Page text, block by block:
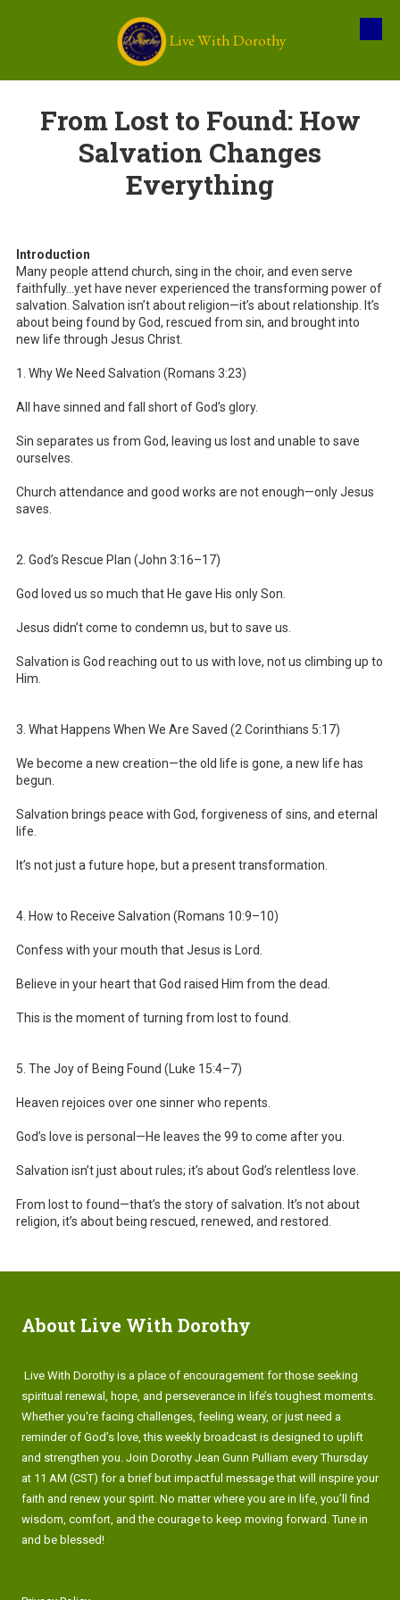
Live With Dorothy
From Lost to Found: How
Salvation Changes
Everything
Introduction
Many people attend church, sing in the choir, and even serve
faithfully…yet have never experienced the transforming power of
salvation. Salvation isn’t about religion—it’s about relationship. It’s
about being found by God, rescued from sin, and brought into
new life through Jesus Christ.
1. Why We Need Salvation (Romans 3:23)
All have sinned and fall short of God’s glory.
Sin separates us from God, leaving us lost and unable to save
ourselves.
Church attendance and good works are not enough—only Jesus
saves.
2. God’s Rescue Plan (John 3:16–17)
God loved us so much that He gave His only Son.
Jesus didn’t come to condemn us, but to save us.
Salvation is God reaching out to us with love, not us climbing up to
Him.
3. What Happens When We Are Saved (2 Corinthians 5:17)
We become a new creation—the old life is gone, a new life has
begun.
Salvation brings peace with God, forgiveness of sins, and eternal
life.
It’s not just a future hope, but a present transformation.
4. How to Receive Salvation (Romans 10:9–10)
Confess with your mouth that Jesus is Lord.
Believe in your heart that God raised Him from the dead.
This is the moment of turning from lost to found.
5. The Joy of Being Found (Luke 15:4–7)
Heaven rejoices over one sinner who repents.
God’s love is personal—He leaves the 99 to come after you.
Salvation isn’t just about rules; it’s about God’s relentless love.
From lost to found—that’s the story of salvation. It’s not about
religion, it’s about being rescued, renewed, and restored.
About Live With Dorothy
Live With Dorothy is a place of encouragement for those seeking
spiritual renewal, hope, and perseverance in life’s toughest moments.
Whether you're facing challenges, feeling weary, or just need a
reminder of God’s love, this weekly broadcast is designed to uplift
and strengthen you. Join Dorothy Jean Gunn Pulliam every Thursday
at 11 AM (CST) for a brief but impactful message that will inspire your
faith and renew your spirit. No matter where you are in life, you’ll find
wisdom, comfort, and the courage to keep moving forward. Tune in
and be blessed!